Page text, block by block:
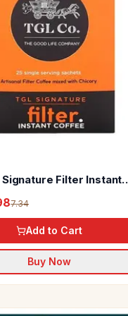
Signature Filter Instant
7.34
Add to Cart
Buy Now